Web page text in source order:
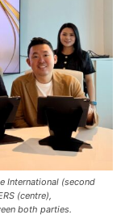
International (second
(centre),
both parties.